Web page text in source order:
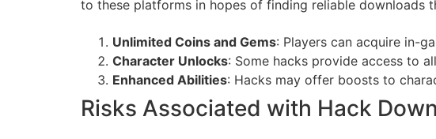
to these platforms in hopes of finding reliable downloads
Unlimited Coins and Gems: Players can acquire in-
Character Unlocks: Some hacks provide access to
Enhanced Abilities: Hacks may offer boosts to
Risks Associated with Hack